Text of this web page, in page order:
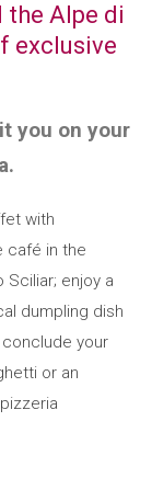
the Alpe di
exclusive
you on your
with
café in the
Sciliar; enjoy a
dumpling dish
your
or an